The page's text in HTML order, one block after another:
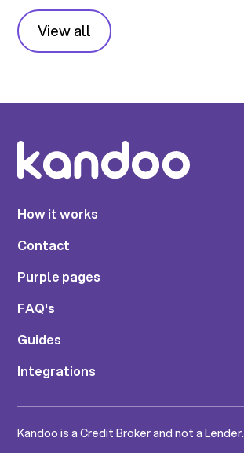
View all
How it works
Contact
Purple pages
FAQ's
Guides
Integrations
Kandoo is a Credit Broker and not a Lender.